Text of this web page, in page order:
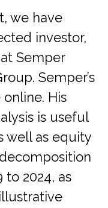
we have
investor,
Semper
Semper’s
His
is useful
well as equity
2024, as